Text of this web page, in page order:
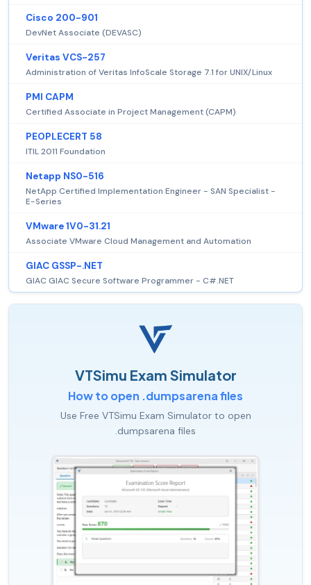
Cisco 200-901
DevNet Associate (DEVASC)
Veritas VCS-257
Administration of Veritas InfoScale Storage 7.1 for UNIX/Linux
PMI CAPM
Certified Associate in Project Management (CAPM)
PEOPLECERT 58
ITIL 2011 Foundation
Netapp NS0-516
NetApp Certified Implementation Engineer - SAN Specialist -
E-Series
VMware 1V0-31.21
Associate VMware Cloud Management and Automation
GIAC GSSP-.NET
GIAC GIAC Secure Software Programmer - C#.NET
VTSimu Exam Simulator
How to open .dumpsarena files
Use Free VTSimu Exam Simulator to open
.dumpsarena files